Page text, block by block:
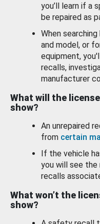
you’ll learn if a
be repaired as
When searching
and model, or
equipment,
recalls,
manufacturer
What will the
show?
An unrepaired
from certain
If the vehicle
you will see the
recalls
What won’t the
show?